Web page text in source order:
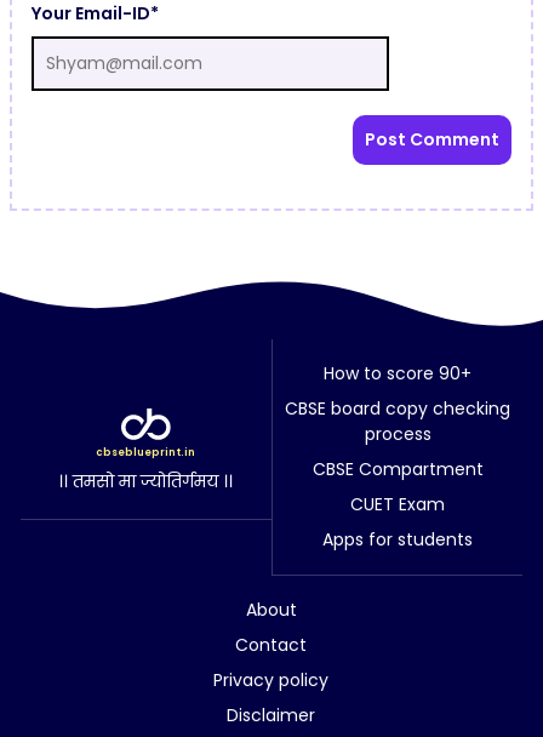
Your Email-ID*
cbseblueprint.in
।। तमसो मा ज्योतिर्गमय ।।
How to score 90+
CBSE board copy checking
process
CBSE Compartment
CUET Exam
Apps for students
About
Contact
Privacy policy
Disclaimer